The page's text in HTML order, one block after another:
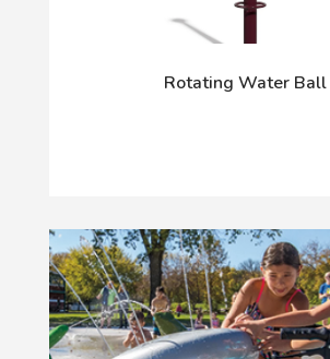
Rotating Water Ball